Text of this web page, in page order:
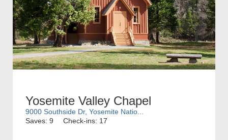
Yosemite Valley Chapel
9000 Southside Dr, Yosemite Natio...
Saves: 9
Check-ins: 17